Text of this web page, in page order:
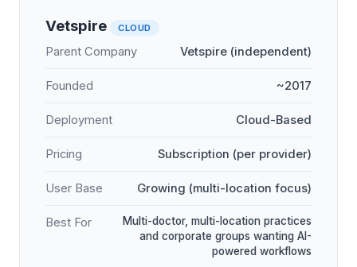
Vetspire CLOUD
Parent Company Vetspire (independent)
Founded ~2017
Deployment Cloud-Based
Pricing Subscription (per provider)
User Base Growing (multi-location focus)
Best For
Multi-doctor, multi-location practices
and corporate groups wanting AI-
powered workflows